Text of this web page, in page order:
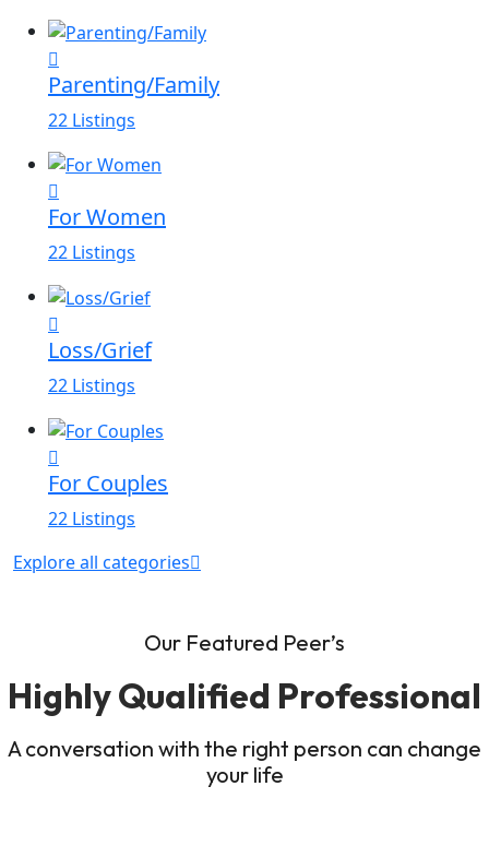
Parenting/Family
22 Listings
For Women
22 Listings
Loss/Grief
22 Listings
For Couples
22 Listings
Explore all categories
Our Featured Peer’s
Highly Qualified Professional
A conversation with the right person can change
your life